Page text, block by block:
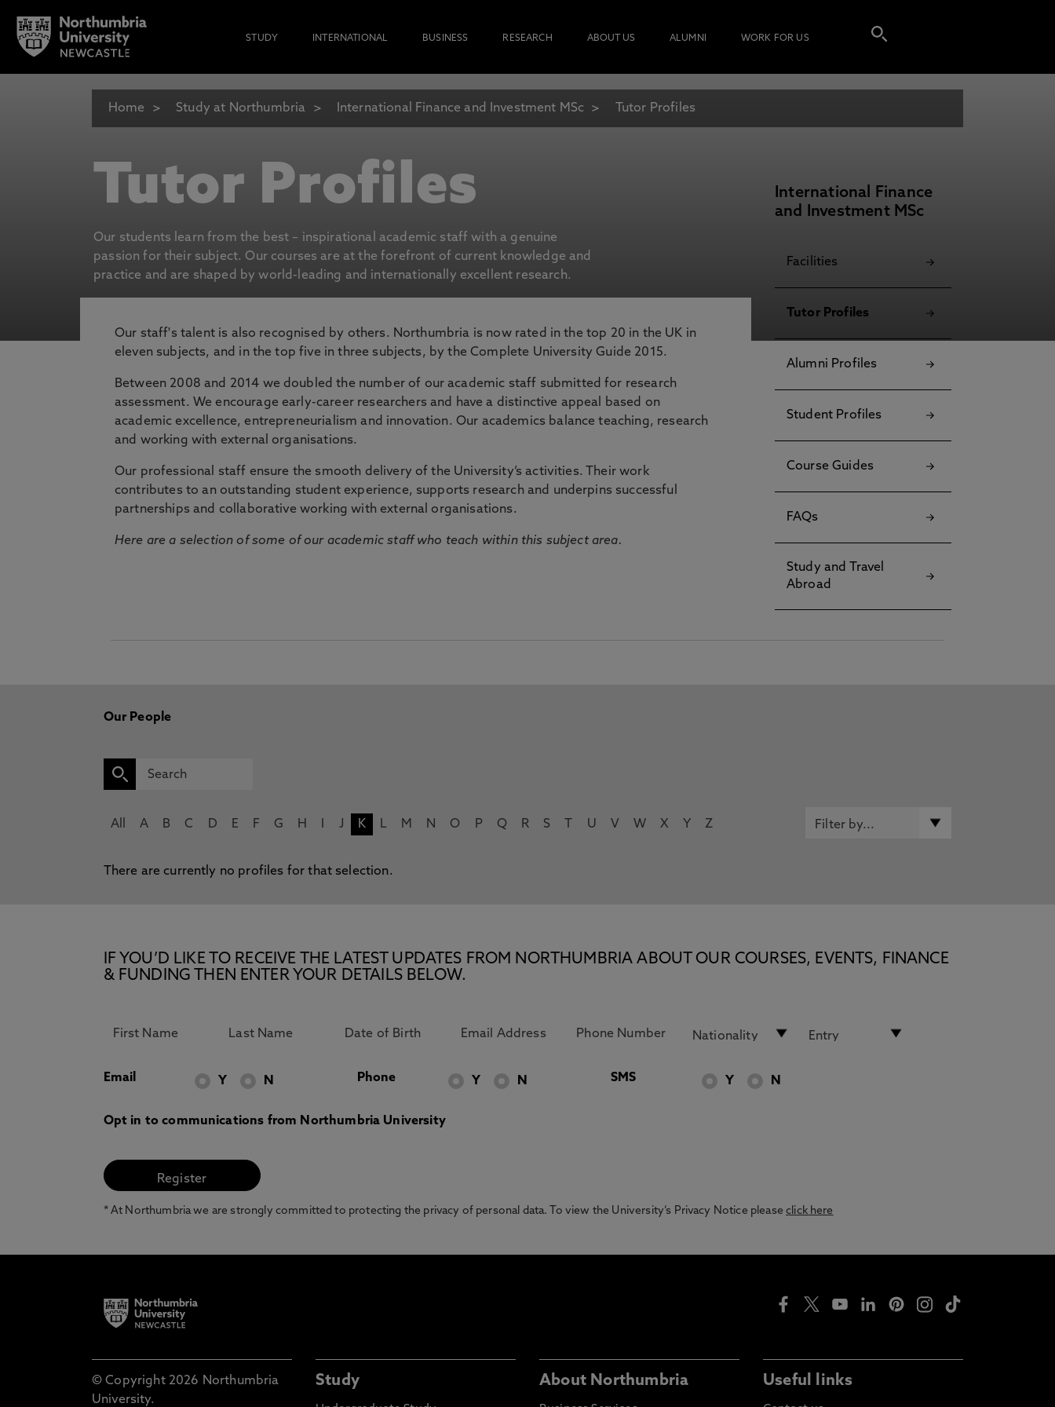
STUDY INTERNATIONAL BUSINESS RESEARCH ABOUT US ALUMNI WORK FOR US
Home Study at Northumbria International Finance and Investment MSc Tutor Profiles
Tutor Profiles
Our students learn from the best – inspirational academic staff with a genuine
passion for their subject. Our courses are at the forefront of current knowledge and
practice and are shaped by world-leading and internationally excellent research.
Our staff's talent is also recognised by others. Northumbria is now rated in the top 20 in the UK in
eleven subjects, and in the top five in three subjects, by the Complete University Guide 2015.
Between 2008 and 2014 we doubled the number of our academic staff submitted for research
assessment. We encourage early-career researchers and have a distinctive appeal based on
academic excellence, entrepreneurialism and innovation. Our academics balance teaching, research
and working with external organisations.
Our professional staff ensure the smooth delivery of the University’s activities. Their work
contributes to an outstanding student experience, supports research and underpins successful
partnerships and collaborative working with external organisations.
Here are a selection of some of our academic staff who teach within this subject area.
International Finance
and Investment MSc
Facilities
Tutor Profiles
Alumni Profiles
Student Profiles
Course Guides
FAQs
Study and Travel
Abroad
Our People
All A B C D E F G H J K L M N O P Q R S U V W X Y Z
There are currently no profiles for that selection.
IF YOU’D LIKE TO RECEIVE THE LATEST UPDATES FROM NORTHUMBRIA ABOUT OUR COURSES, EVENTS, FINANCE
& FUNDING THEN ENTER YOUR DETAILS BELOW.
Email Y N Phone Y N SMS Y N
Opt in to communications from Northumbria University
* At Northumbria we are strongly committed to protecting the privacy of personal data. To view the University’s Privacy Notice pleaseclick here
© Copyright 2026 Northumbria
University.
Study About Northumbria Useful links